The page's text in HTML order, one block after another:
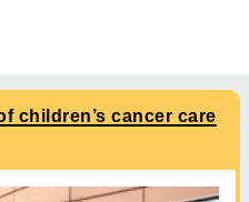
children’s cancer care